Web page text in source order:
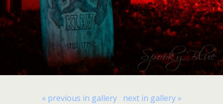
« previous in gallery next in gallery »